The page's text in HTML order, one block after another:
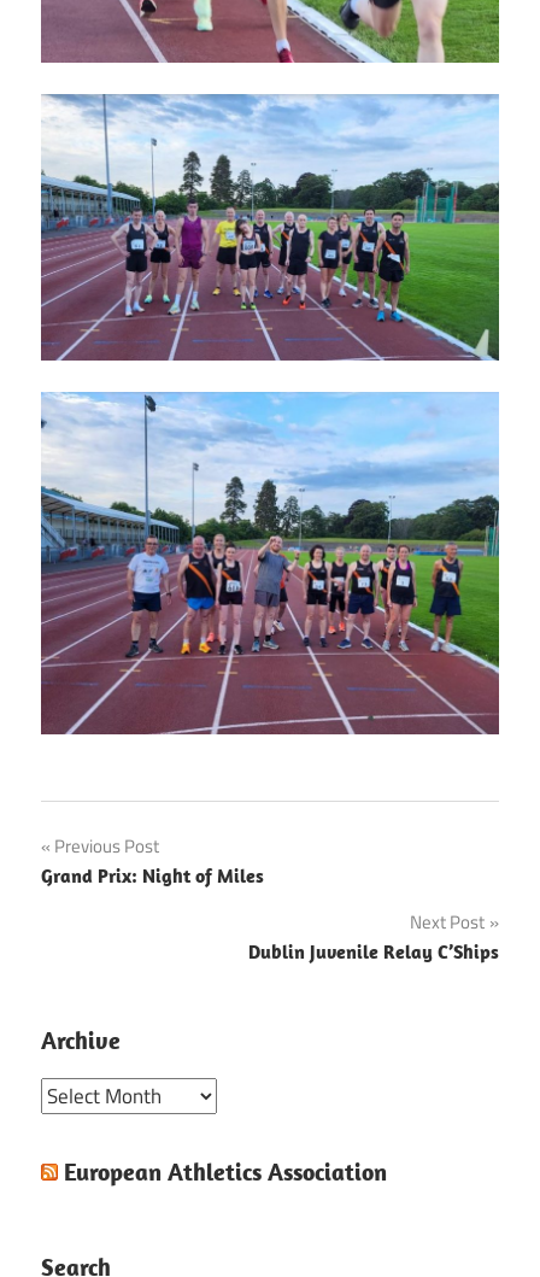
Post
navigation
Previous Post
Grand Prix: Night of Miles
Next Post
Dublin Juvenile Relay C’Ships
Archive
Archive
European Athletics Association
Search